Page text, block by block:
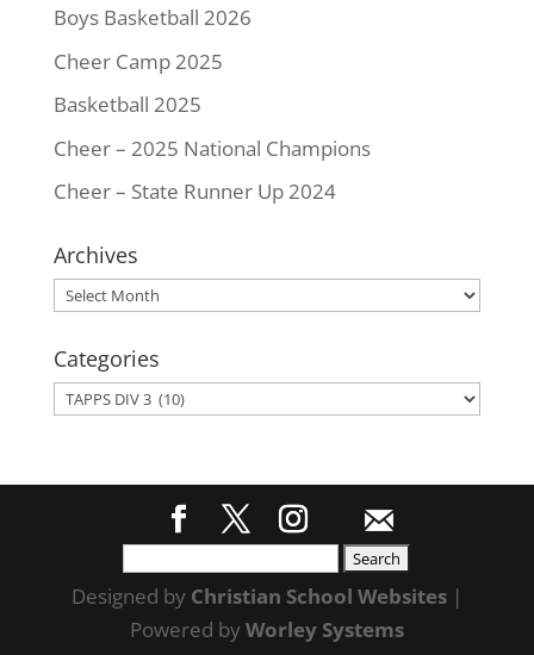
Boys Basketball 2026
Cheer Camp 2025
Basketball 2025
Cheer – 2025 National Champions
Cheer – State Runner Up 2024
Archives
Archives
Categories
Categories
for:
Designed by Christian School Websites|
Powered byWorley Systems